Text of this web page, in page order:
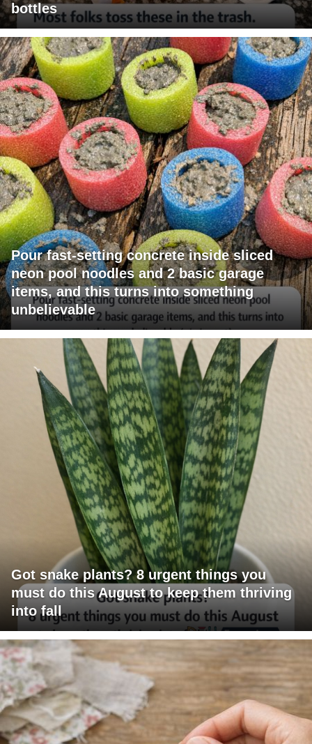
bottles
Pour fast-setting concrete inside sliced
neon pool noodles and 2 basic garage
items, and this turns into something
unbelievable
Got snake plants? 8 urgent things you
must do this August to keep them thriving
into fall